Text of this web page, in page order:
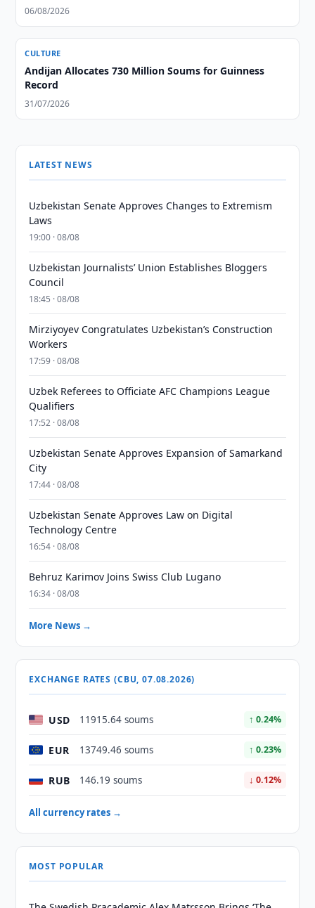
06/08/2026
CULTURE
Andijan Allocates 730 Million Soums for Guinness
Record
31/07/2026
LATEST NEWS
Uzbekistan Senate Approves Changes to Extremism
Laws
19:00 · 08/08
Uzbekistan Journalists’ Union Establishes Bloggers
Council
18:45 · 08/08
Mirziyoyev Congratulates Uzbekistan’s Construction
Workers
17:59 · 08/08
Uzbek Referees to Officiate AFC Champions League
Qualifiers
17:52 · 08/08
Uzbekistan Senate Approves Expansion of Samarkand
City
17:44 · 08/08
Uzbekistan Senate Approves Law on Digital
Technology Centre
16:54 · 08/08
Behruz Karimov Joins Swiss Club Lugano
16:34 · 08/08
More News →
EXCHANGE RATES (CBU, 07.08.2026)
USD 11915.64 soums ↑ 0.24%
EUR 13749.46 soums ↑ 0.23%
RUB 146.19 soums ↓ 0.12%
All currency rates →
MOST POPULAR